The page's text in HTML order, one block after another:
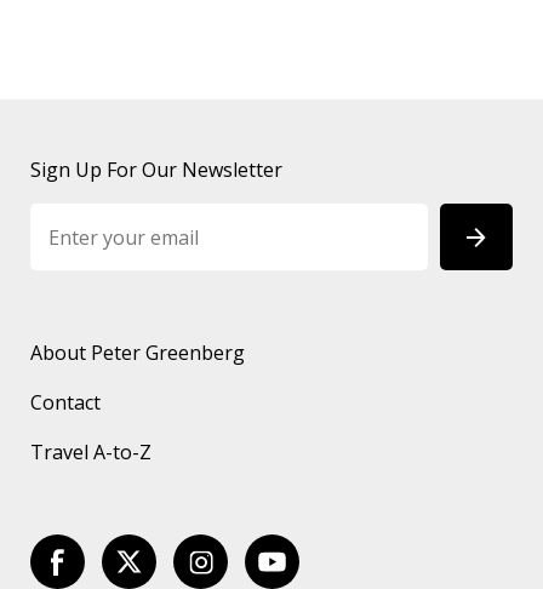
Sign Up For Our Newsletter
About Peter Greenberg
Contact
Travel A-to-Z